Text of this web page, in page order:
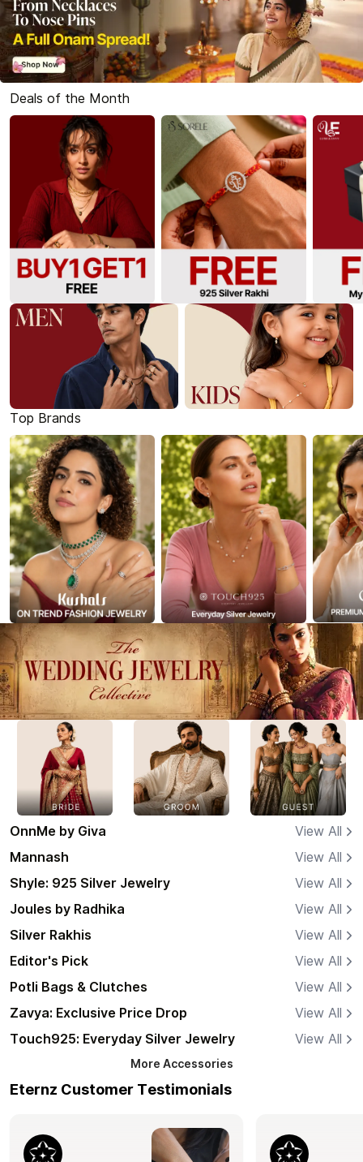
Deals of the Month
Top Brands
OnnMe by Giva
View All
Mannash
View All
Shyle: 925 Silver Jewelry
View All
Joules by Radhika
View All
Silver Rakhis
View All
Editor's Pick
View All
Potli Bags & Clutches
View All
Zavya: Exclusive Price Drop
View All
Touch925: Everyday Silver Jewelry
View All
More Accessories
Eternz Customer Testimonials